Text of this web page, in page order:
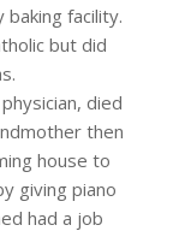
facility.
but did
died
then
house to
giving piano
had a job